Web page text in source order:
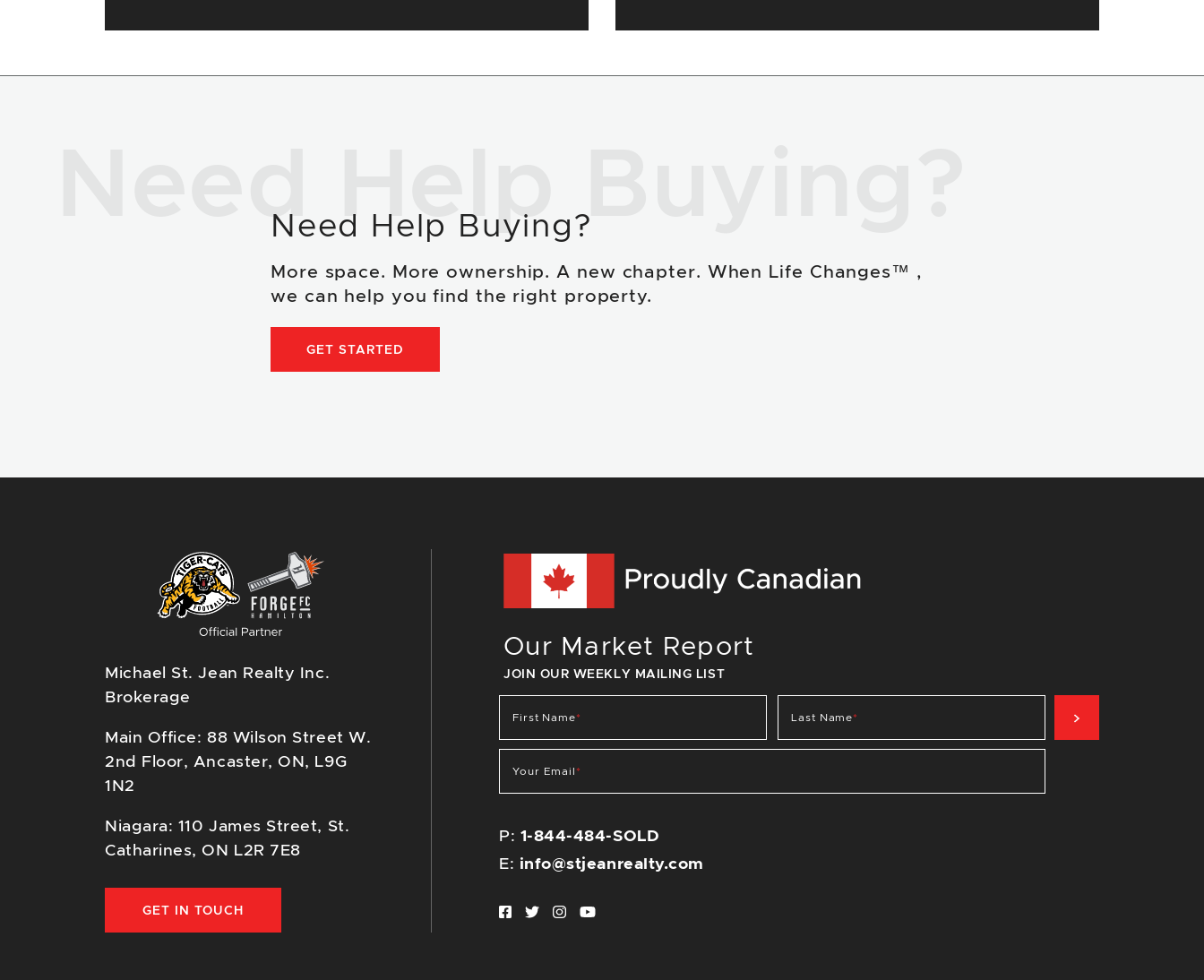
Need Help Buying?
Need Help Buying?
More space. More ownership. A new chapter. When Life Changes™ ,
we can help you find the right property.
GET STARTED
Michael St. Jean Realty Inc.
Brokerage
Main Office: 88 Wilson Street W.
2nd Floor, Ancaster, ON, L9G
1N2
Niagara: 110 James Street, St.
Catharines, ON L2R 7E8
GET IN TOUCH
Our Market Report
JOIN OUR WEEKLY MAILING LIST
First Name* Last Name*
Your Email *
SIGN UP NOW
P: 1-844-484-SOLD
E: info@stjeanrealty.com
Facebook profile
Twitter profile
Instagram account
Youtube channel